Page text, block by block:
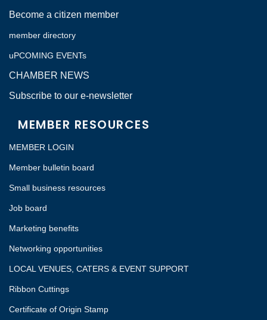
Become a citizen member
member directory
uPCOMING EVENTs
CHAMBER NEWS
Subscribe to our e-newsletter
MEMBER RESOURCES
MEMBER LOGIN
Member bulletin board
Small business resources
Job board
Marketing benefits
Networking opportunities
LOCAL VENUES, CATERS & EVENT SUPPORT
Ribbon Cuttings
Certificate of Origin Stamp